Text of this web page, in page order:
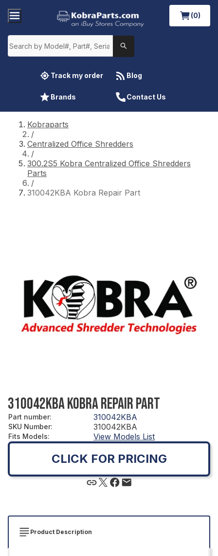
(0)
Track my order Blog
Brands Contact Us
Kobraparts
/
Centralized Office Shredders
/
300.2S5 Kobra Centralized Office Shredders
Parts
/
310042KBA Kobra Repair Part
310042KBA KOBRA REPAIR PART
Part number: 310042KBA
SKU Number: 310042KBA
Fits Models: View Models List
CLICK FOR PRICING
Product Description